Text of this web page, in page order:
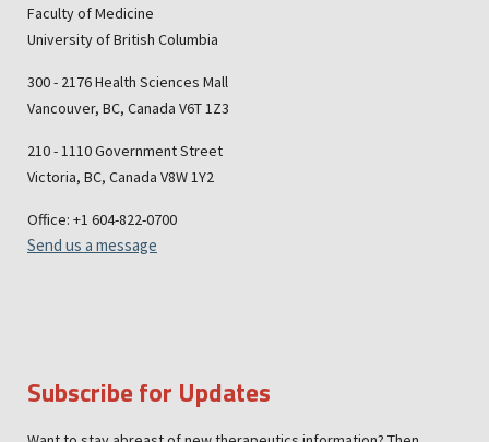
Faculty of Medicine
University of British Columbia
300 - 2176 Health Sciences Mall
Vancouver, BC, Canada V6T 1Z3
210 - 1110 Government Street
Victoria, BC, Canada V8W 1Y2
Office: +1 604-822-0700
Send us a message
Subscribe for Updates